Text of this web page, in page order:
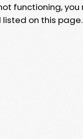
functioning,
on this page.